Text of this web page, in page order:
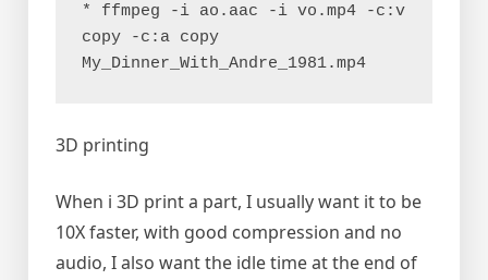
* ffmpeg -i ao.aac -i vo.mp4 -c:v
copy -c:a copy
My_Dinner_With_Andre_1981.mp4
3D printing
When i 3D print a part, I usually want it to be
10X faster, with good compression and no
audio, I also want the idle time at the end of